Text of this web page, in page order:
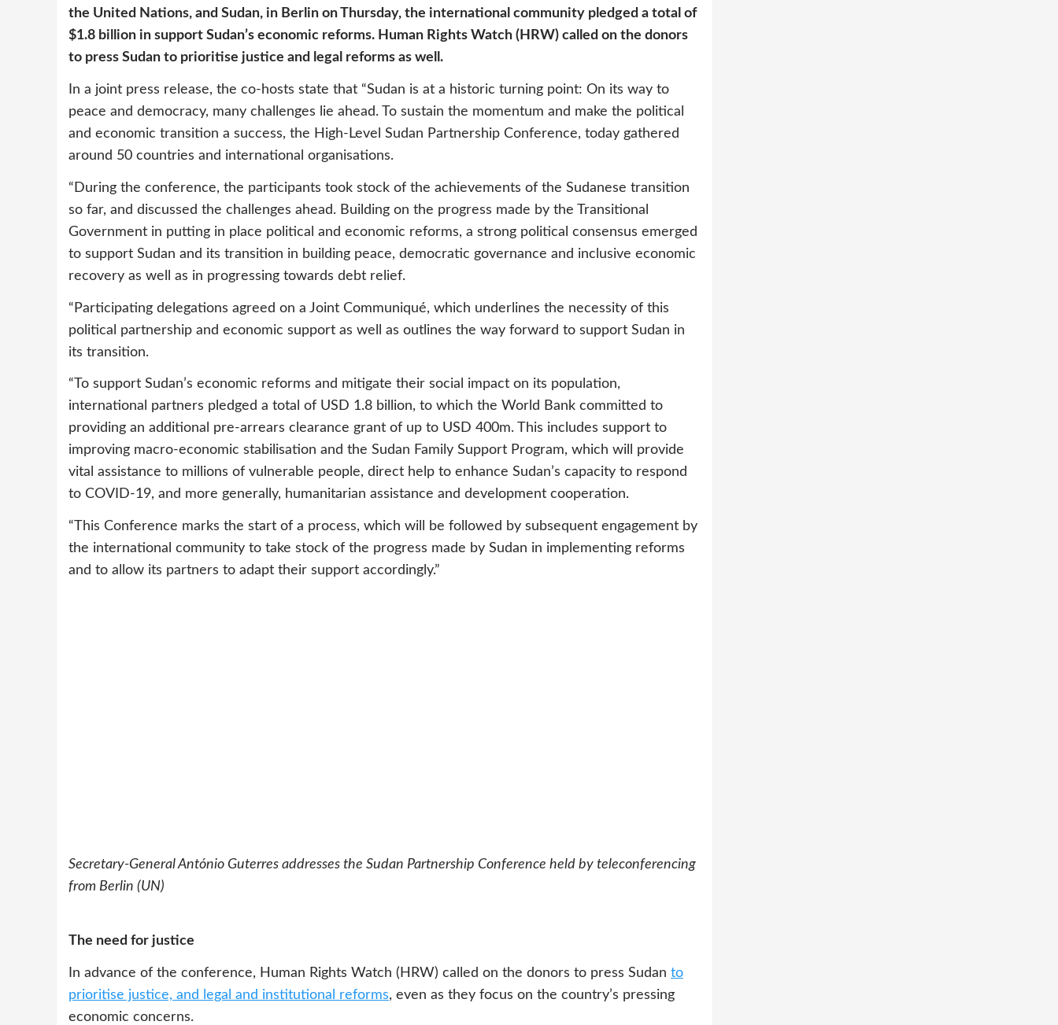
the United Nations, and Sudan, in Berlin on Thursday, the international community pledged a total of
$1.8 billion in support Sudan’s economic reforms. Human Rights Watch (HRW) called on the donors
to press Sudan to prioritise justice and legal reforms as well.
In a joint press release, the co-hosts state that “Sudan is at a historic turning point: On its way to
peace and democracy, many challenges lie ahead. To sustain the momentum and make the political
and economic transition a success, the High-Level Sudan Partnership Conference, today gathered
around 50 countries and international organisations.
“During the conference, the participants took stock of the achievements of the Sudanese transition
so far, and discussed the challenges ahead. Building on the progress made by the Transitional
Government in putting in place political and economic reforms, a strong political consensus emerged
to support Sudan and its transition in building peace, democratic governance and inclusive economic
recovery as well as in progressing towards debt relief.
“Participating delegations agreed on a Joint Communiqué, which underlines the necessity of this
political partnership and economic support as well as outlines the way forward to support Sudan in
its transition.
“To support Sudan’s economic reforms and mitigate their social impact on its population,
international partners pledged a total of USD 1.8 billion, to which the World Bank committed to
providing an additional pre-arrears clearance grant of up to USD 400m. This includes support to
improving macro-economic stabilisation and the Sudan Family Support Program, which will provide
vital assistance to millions of vulnerable people, direct help to enhance Sudan’s capacity to respond
to COVID-19, and more generally, humanitarian assistance and development cooperation.
“This Conference marks the start of a process, which will be followed by subsequent engagement by
the international community to take stock of the progress made by Sudan in implementing reforms
and to allow its partners to adapt their support accordingly.”
Secretary-General António Guterres addresses the Sudan Partnership Conference held by teleconferencing
from Berlin (UN)
The need for justice
In advance of the conference, Human Rights Watch (HRW) called on the donors to press Sudan to
prioritise justice, and legal and institutional reforms, even as they focus on the country’s pressing
economic concerns.